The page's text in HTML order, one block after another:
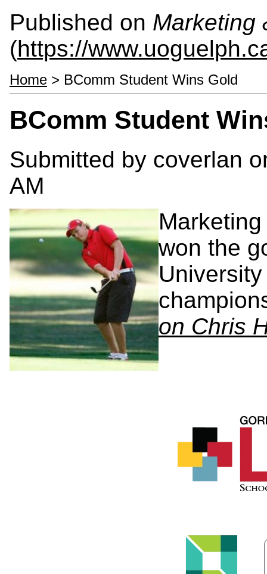
Published on Marketing
(https://
Home > BComm Student Wins Gold
BComm Student
Submitted by coverlan
AM
won the
on Chris